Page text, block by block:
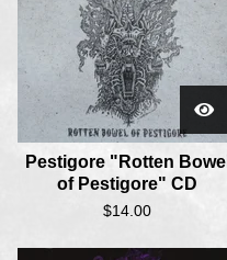
Pestigore "Rotten Bowel
of Pestigore" CD
$14.00